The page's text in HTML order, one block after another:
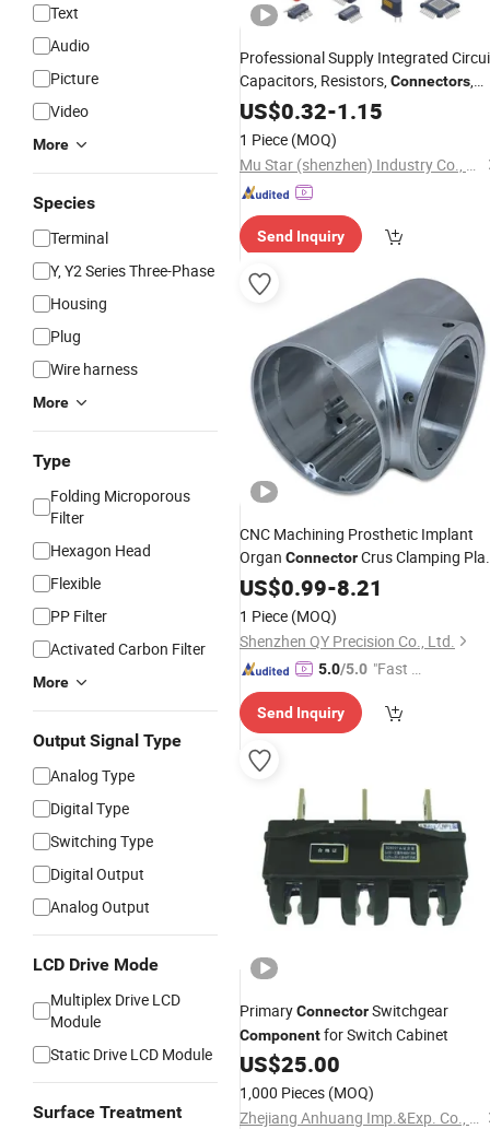
Text
Audio
Picture
Video
More
Species
Terminal
Y, Y2 Series Three-Phase
Housing
Plug
Wire harness
More
Type
Folding Microporous
Filter
Hexagon Head
Flexible
PP Filter
Activated Carbon Filter
More
Output Signal Type
Analog Type
Digital Type
Switching Type
Digital Output
Analog Output
LCD Drive Mode
Multiplex Drive LCD
Module
Static Drive LCD Module
Surface Treatment
Professional Supply Integrated
Capacitors, Resistors,Connectors,
Transistors, Electronic
Bom List Supporting
US$0.32-1.15
1 Piece (MOQ)
Mu Star (shenzhen) Industry Co., Ltd.
Send Inquiry
CNC Machining Prosthetic Implant
Organ ConnectorCrus Clamping
Artificial Component
US$0.99-8.21
1 Piece (MOQ)
Shenzhen QY Precision Co., Ltd.
5.0/5.0 "Fast D
Send Inquiry
PrimaryConnectorSwitchgear
Componentfor Switch Cabinet
US$25.00
1,000 Pieces (MOQ)
Zhejiang Anhuang Imp.&Exp. Co., Ltd.